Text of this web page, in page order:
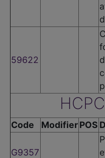
59622
Code ModifierPOS
G9357